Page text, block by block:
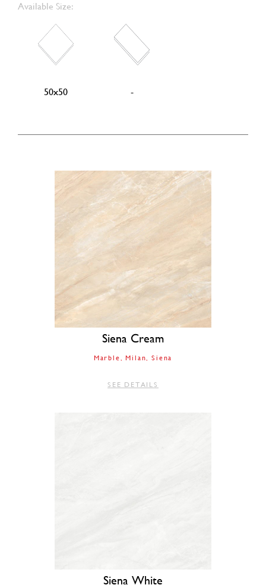
Available Size:
50x50 -
Siena Cream
Marble Milan Siena
SEE DETAILS
Siena White